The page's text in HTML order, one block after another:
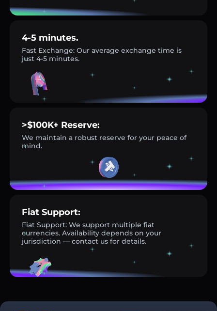
4-5 minutes.
Fast Exchange: Our average exchange time is
just 4-5 minutes.
>$100K+ Reserve:
We maintain a robust reserve for your peace of
mind.
Fiat Support:
Fiat Support: We support multiple fiat
currencies. Availability depends on your
jurisdiction — contact us for details.